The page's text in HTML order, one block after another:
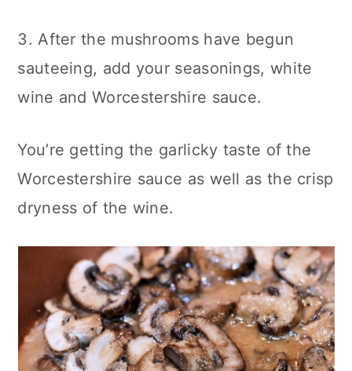
3. After the mushrooms have begun
sauteeing, add your seasonings, white
wine and Worcestershire sauce.
You’re getting the garlicky taste of the
Worcestershire sauce as well as the crisp
dryness of the wine.